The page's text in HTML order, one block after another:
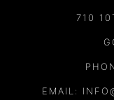
710
EMAIL: